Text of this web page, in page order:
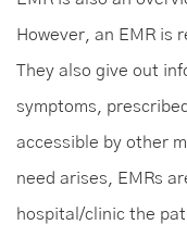
However, an EMR is
They also give out
symptoms,
accessible by other
need arises, EMRs
hospital/clinic the